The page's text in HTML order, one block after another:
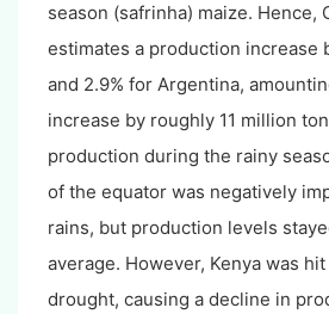
season (safrinha) maize. Hence,
estimates a production increase
and 2.9% for Argentina,
increase by roughly 11 million
production during the rainy
of the equator was negatively
rains, but production levels
average. However, Kenya was
drought, causing a decline in